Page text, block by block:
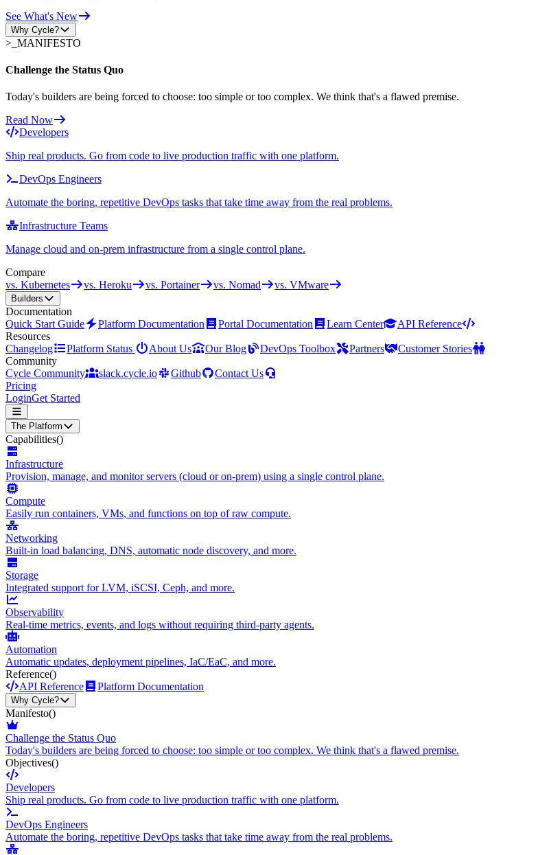
See What's New
Why Cycle?
>_ MANIFESTO
Challenge the Status Quo
Today's builders are being forced to choose: too simple or too complex. We think that's a flawed premise.
Read Now
Developers
Ship real products. Go from code to live production traffic with one platform.
DevOps Engineers
Automate the boring, repetitive DevOps tasks that take time away from the real problems.
Infrastructure Teams
Manage cloud and on-prem infrastructure from a single control plane.
Compare
vs. Kubernetes
vs. Heroku vs. Portainer vs. Nomad vs. VMware
Builders
Documentation
Quick Start Guide
Platform Documentation Portal Documentation Learn Center
API Reference
Resources
Changelog
Platform Status About Us Our Blog DevOps Toolbox Partners
Customer Stories
Community
Cycle Community
slack.cycle.io Github
Contact Us
Pricing
LoginGet Started
The Platform
Capabilities()
Infrastructure
Provision, manage, and monitor servers (cloud or on-prem) using a single control plane.
Compute
Easily run containers, VMs, and functions on top of raw compute.
Networking
Built-in load balancing, DNS, automatic node discovery, and more.
Storage
Integrated support for LVM, iSCSI, Ceph, and more.
Observability
Real-time metrics, events, and logs without requiring third-party agents.
Automation
Automatic updates, deployment pipelines, IaC/EaC, and more.
Reference()
API Reference
Platform Documentation
Why Cycle?
Manifesto()
Challenge the Status Quo
Today's builders are being forced to choose: too simple or too complex. We think that's a flawed premise.
Objectives()
Developers
Ship real products. Go from code to live production traffic with one platform.
DevOps Engineers
Automate the boring, repetitive DevOps tasks that take time away from the real problems.